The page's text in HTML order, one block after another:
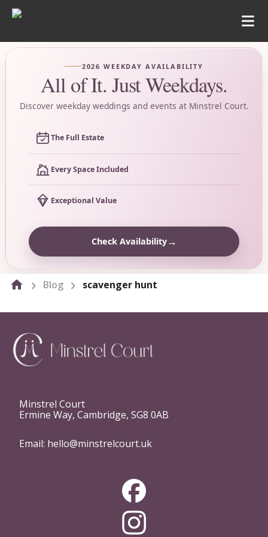
2026 WEEKDAY AVAILABILITY
All of It. Just Weekdays.
Discover weekday weddings and events at Minstrel Court.
The Full Estate
Every Space Included
Exceptional Value
Check Availability→
Blog scavenger hunt
Minstrel Court
Ermine Way, Cambridge, SG8 0AB
Email: hello@minstrelcourt.uk